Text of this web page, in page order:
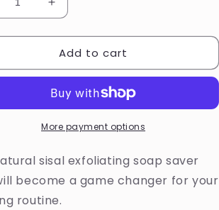
Increase
quantity
for
Natural
Sisal
Saver
Bag
Add to cart
More payment options
sisal exfoliating soap saver
become a game changer for your
routine.